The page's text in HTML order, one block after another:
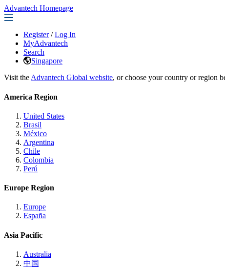
Advantech Homepage
Register / Log In
MyAdvantech
Search
Singapore
Visit the Advantech Global website, or choose your country or region
America Region
United States
Brasil
México
Argentina
Chile
Colombia
Perú
Europe Region
Europe
España
Asia Pacific
Australia
中国